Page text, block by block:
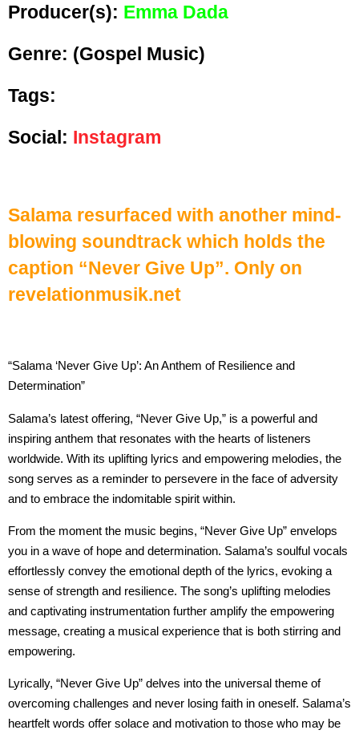
Producer(s): Emma Dada
Genre: (Gospel Music)
Tags:
Social: Instagram
Salama resurfaced with another mind-
blowing soundtrack which holds the
caption “Never Give Up”. Only on
revelationmusik.net
“Salama ‘Never Give Up’: An Anthem of Resilience and
Determination”
Salama’s latest offering, “Never Give Up,” is a powerful and
inspiring anthem that resonates with the hearts of listeners
worldwide. With its uplifting lyrics and empowering melodies, the
song serves as a reminder to persevere in the face of adversity
and to embrace the indomitable spirit within.
From the moment the music begins, “Never Give Up” envelops
you in a wave of hope and determination. Salama’s soulful vocals
effortlessly convey the emotional depth of the lyrics, evoking a
sense of strength and resilience. The song’s uplifting melodies
and captivating instrumentation further amplify the empowering
message, creating a musical experience that is both stirring and
empowering.
Lyrically, “Never Give Up” delves into the universal theme of
overcoming challenges and never losing faith in oneself. Salama’s
heartfelt words offer solace and motivation to those who may be